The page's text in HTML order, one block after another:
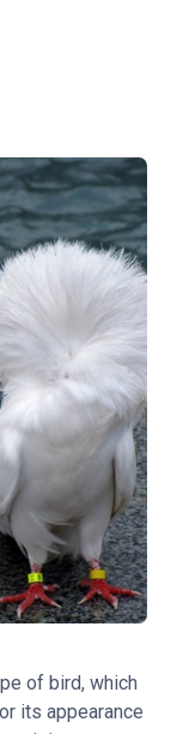
of bird, which
its appearance